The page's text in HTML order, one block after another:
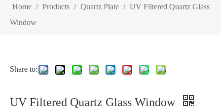
Home / Products / Quartz Plate / UV Filtered Quartz Glass
Window
Share to:
UV Filtered Quartz Glass Window